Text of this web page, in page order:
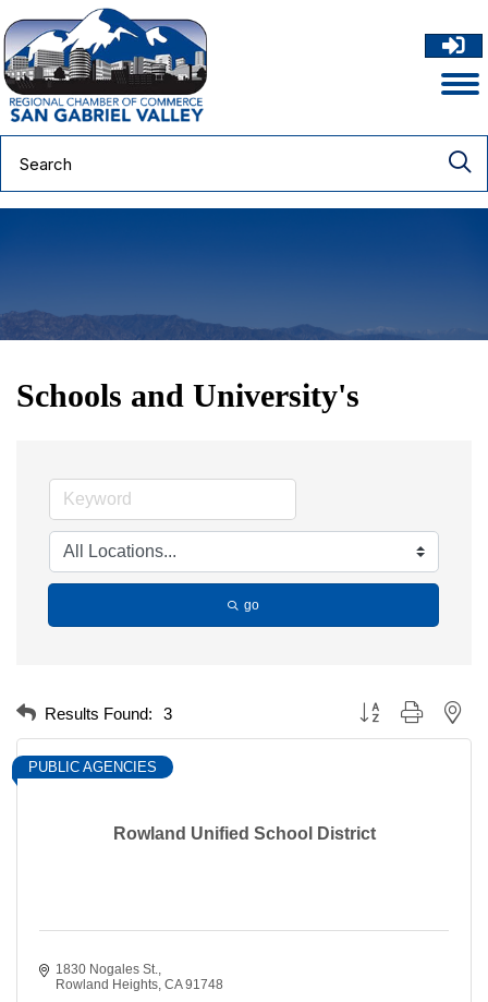
Schools and University's
go
Results Found: 3 Button group with
Rowland Unified School District
PUBLIC AGENCIES
1830 Nogales St.
Rowland Heights CA 91748